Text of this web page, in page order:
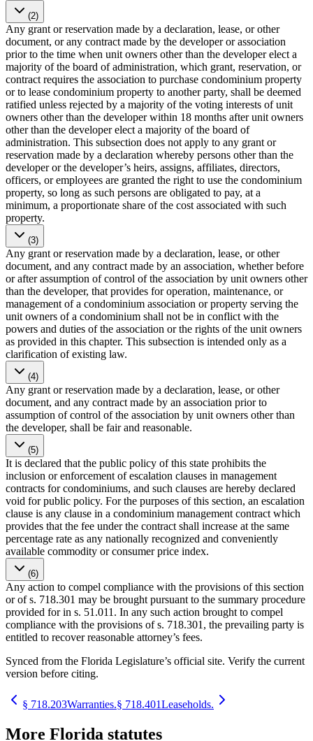
(2)
Any grant or reservation made by a declaration, lease, or other
document, or any contract made by the developer or association
prior to the time when unit owners other than the developer elect a
majority of the board of administration, which grant, reservation, or
contract requires the association to purchase condominium property
or to lease condominium property to another party, shall be deemed
ratified unless rejected by a majority of the voting interests of unit
owners other than the developer within 18 months after unit owners
other than the developer elect a majority of the board of
administration. This subsection does not apply to any grant or
reservation made by a declaration whereby persons other than the
developer or the developer’s heirs, assigns, affiliates, directors,
officers, or employees are granted the right to use the condominium
property, so long as such persons are obligated to pay, at a
minimum, a proportionate share of the cost associated with such
property.
(3)
Any grant or reservation made by a declaration, lease, or other
document, and any contract made by an association, whether before
or after assumption of control of the association by unit owners other
than the developer, that provides for operation, maintenance, or
management of a condominium association or property serving the
unit owners of a condominium shall not be in conflict with the
powers and duties of the association or the rights of the unit owners
as provided in this chapter. This subsection is intended only as a
clarification of existing law.
(4)
Any grant or reservation made by a declaration, lease, or other
document, and any contract made by an association prior to
assumption of control of the association by unit owners other than
the developer, shall be fair and reasonable.
(5)
It is declared that the public policy of this state prohibits the
inclusion or enforcement of escalation clauses in management
contracts for condominiums, and such clauses are hereby declared
void for public policy. For the purposes of this section, an escalation
clause is any clause in a condominium management contract which
provides that the fee under the contract shall increase at the same
percentage rate as any nationally recognized and conveniently
available commodity or consumer price index.
(6)
Any action to compel compliance with the provisions of this section
or of s. 718.301 may be brought pursuant to the summary procedure
provided for in s. 51.011. In any such action brought to compel
compliance with the provisions of s. 718.301, the prevailing party is
entitled to recover reasonable attorney’s fees.
Synced from the Florida Legislature’s official site. Verify the current
version before citing.
§ 718.203Warranties.§ 718.401Leaseholds.
More Florida statutes